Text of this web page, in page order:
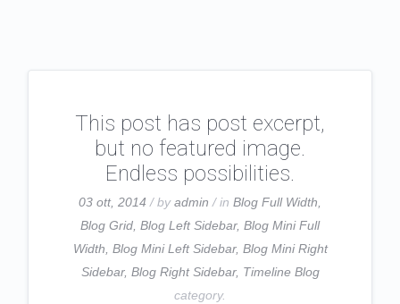
This post has post excerpt,
but no featured image.
Endless possibilities.
03 ott, 2014 / byadmin / in Blog Full Width,
Blog Grid, Blog Left Sidebar, Blog Mini Full
Width, Blog Mini Left Sidebar, Blog Mini Right
Sidebar, Blog Right Sidebar, Timeline Blog
category.